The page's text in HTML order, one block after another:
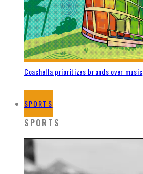
Coachella prioritizes brands over music
SPORTS
SPORTS